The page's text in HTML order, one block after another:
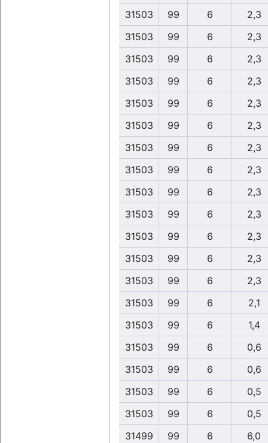
31503 99 6
2,3
31503
99 6
2,3
31503
99 6
2,3
31503
99 6
2,3
31503
99 6
2,3
31503
99 6
2,3
31503
99 6
2,3
31503
99 6
2,3
31503
99 6
2,3
31503
99 6
2,3
31503
99 6
2,3
31503
99 6
2,3
31503
99 6
2,3
31503
99 6
2,1
31503
99 6
1,4
31503
99 6
0,6
31503
99 6
0,6
31503
99 6
0,5
31503
99 6
0,5
31499
99 6
6,0